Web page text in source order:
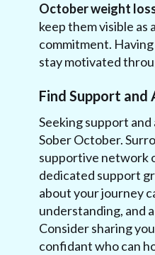
October weight
keep them visible as
commitment.
stay motivated
Find Support
Seeking support
Sober October.
supportive network
dedicated support
about your journey
understanding, and
Consider sharing
confidant who can